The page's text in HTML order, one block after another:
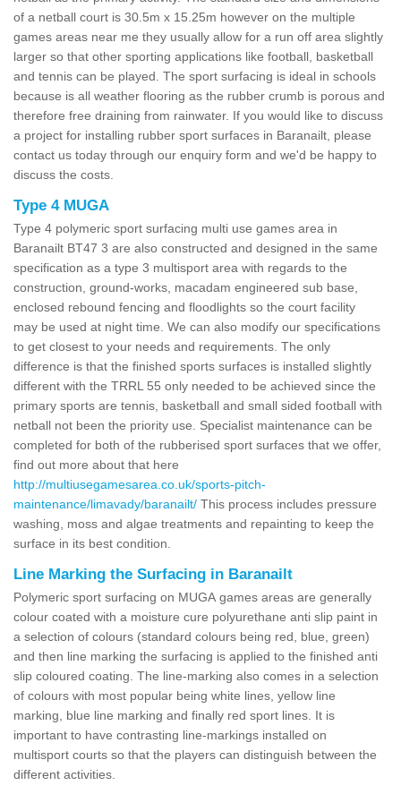
of a netball court is 30.5m x 15.25m however on the multiple
games areas near me they usually allow for a run off area slightly
larger so that other sporting applications like football, basketball
and tennis can be played. The sport surfacing is ideal in schools
because is all weather flooring as the rubber crumb is porous and
therefore free draining from rainwater. If you would like to discuss
a project for installing rubber sport surfaces in Baranailt, please
contact us today through our enquiry form and we'd be happy to
discuss the costs.
Type 4 MUGA
Type 4 polymeric sport surfacing multi use games area in
Baranailt BT47 3 are also constructed and designed in the same
specification as a type 3 multisport area with regards to the
construction, ground-works, macadam engineered sub base,
enclosed rebound fencing and floodlights so the court facility
may be used at night time. We can also modify our specifications
to get closest to your needs and requirements. The only
difference is that the finished sports surfaces is installed slightly
different with the TRRL 55 only needed to be achieved since the
primary sports are tennis, basketball and small sided football with
netball not been the priority use. Specialist maintenance can be
completed for both of the rubberised sport surfaces that we offer,
find out more about that here
http://multiusegamesarea.co.uk/sports-pitch-
maintenance/limavady/baranailt/ This process includes pressure
washing, moss and algae treatments and repainting to keep the
surface in its best condition.
Line Marking the Surfacing in Baranailt
Polymeric sport surfacing on MUGA games areas are generally
colour coated with a moisture cure polyurethane anti slip paint in
a selection of colours (standard colours being red, blue, green)
and then line marking the surfacing is applied to the finished anti
slip coloured coating. The line-marking also comes in a selection
of colours with most popular being white lines, yellow line
marking, blue line marking and finally red sport lines. It is
important to have contrasting line-markings installed on
multisport courts so that the players can distinguish between the
different activities.